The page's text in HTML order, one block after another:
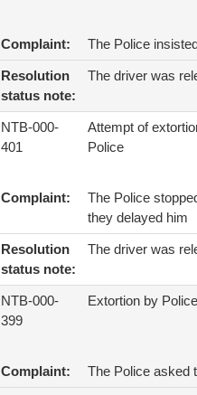
Complaint: The Police
Resolution
status note:
The driver was
NTB-000-
401
Attempt of
Police
Complaint:
The Police
they delayed him
Resolution
status note:
The driver was
NTB-000-
399
Extortion by Police
Complaint: The Police asked